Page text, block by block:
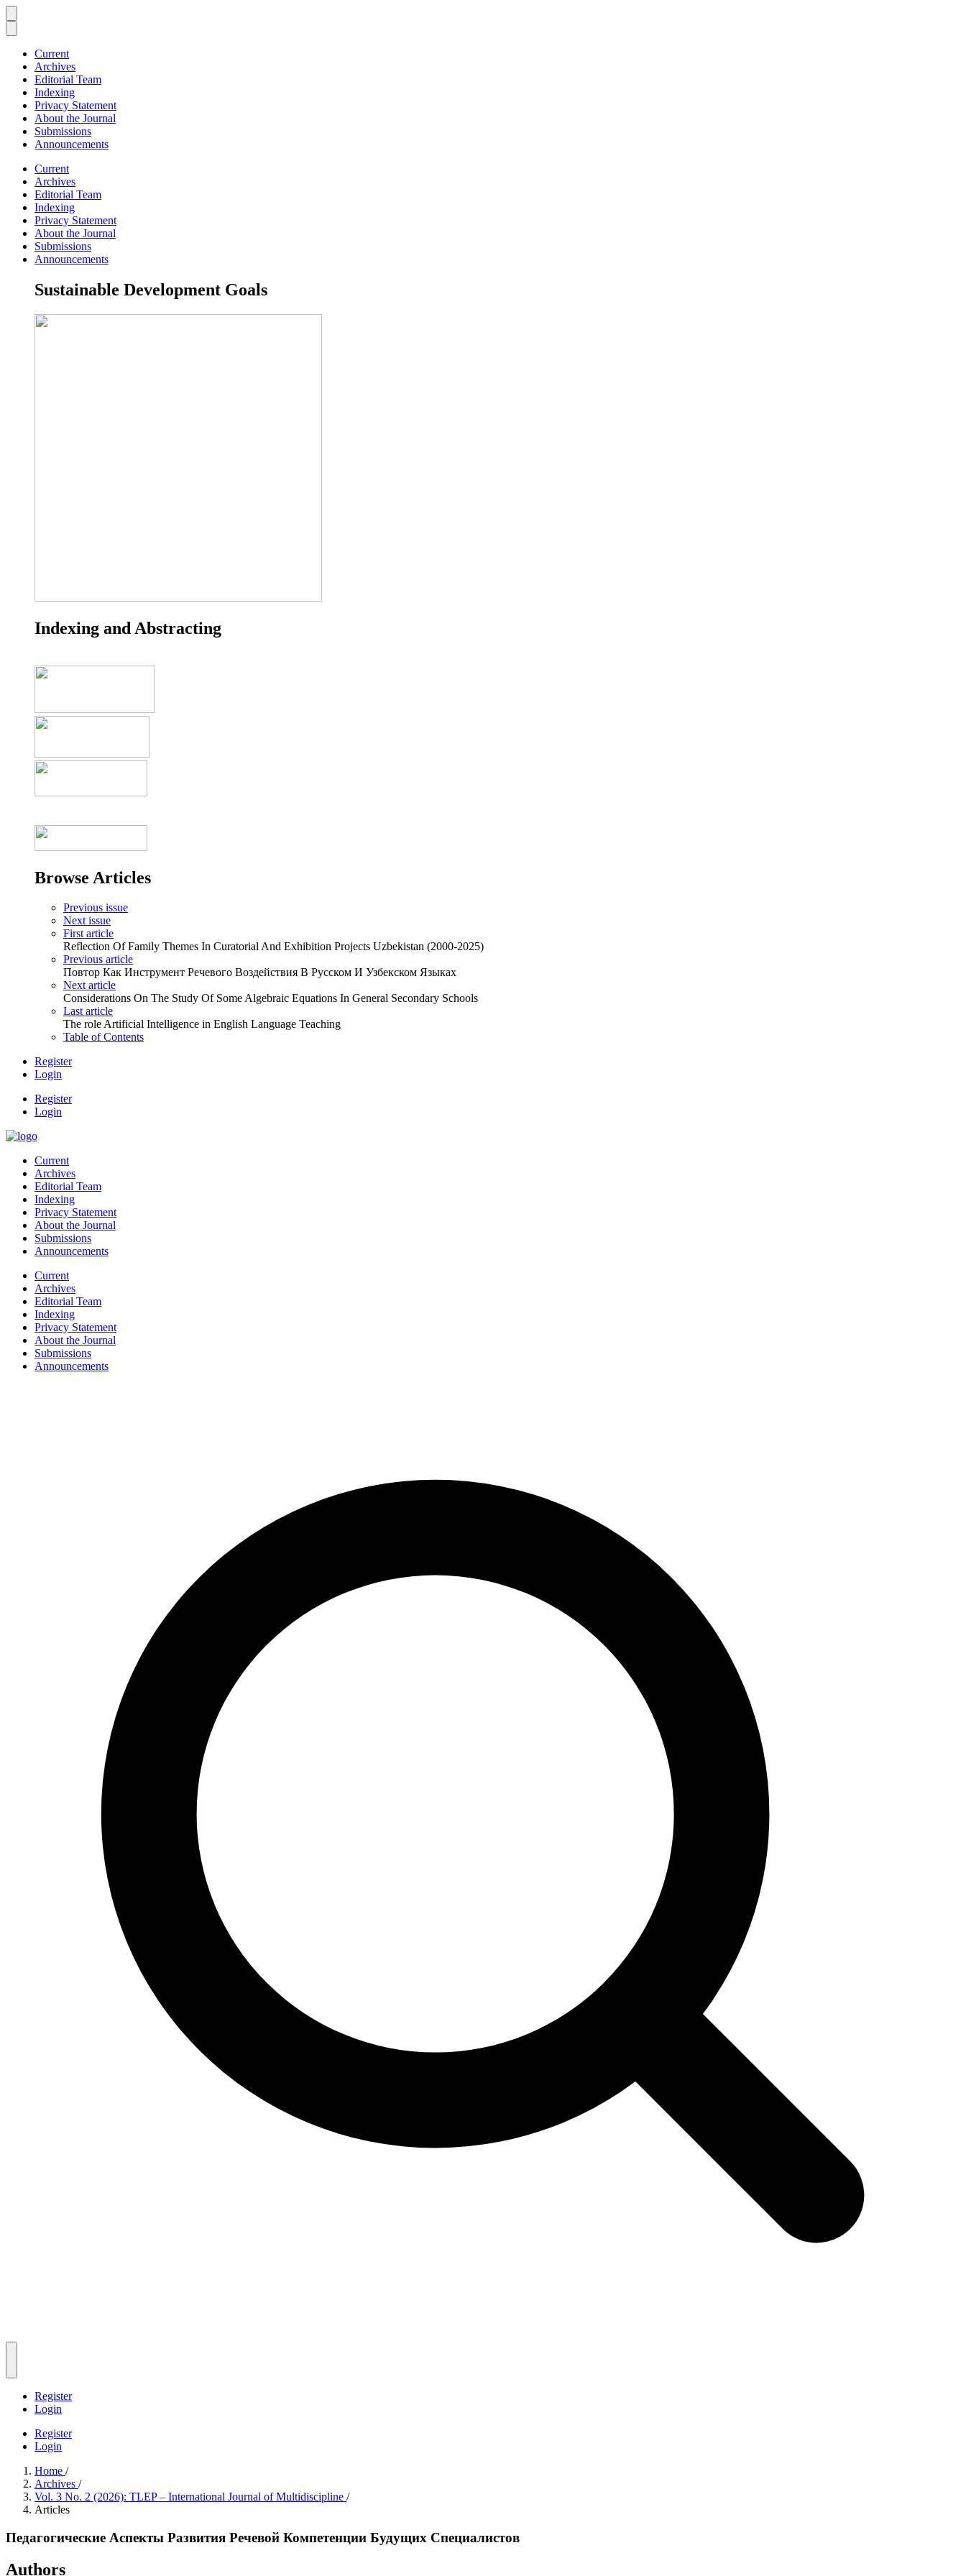
Current
Archives
Editorial Team
Indexing
Privacy Statement
About the Journal
Submissions
Announcements
Current
Archives
Editorial Team
Indexing
Privacy Statement
About the Journal
Submissions
Announcements
Sustainable Development Goals
Indexing and Abstracting
Browse Articles
Previous issue
Next issue
First article
Reflection Of Family Themes In Curatorial And Exhibition Projects Uzbekistan (2000-2025)
Previous article
Повтор Как Инструмент Речевого Воздействия В Русском И Узбекском Языках
Next article
Considerations On The Study Of Some Algebraic Equations In General Secondary Schools
Last article
The role Artificial Intelligence in English Language Teaching
Table of Contents
Register
Login
Register
Login
Current
Archives
Editorial Team
Indexing
Privacy Statement
About the Journal
Submissions
Announcements
Current
Archives
Editorial Team
Indexing
Privacy Statement
About the Journal
Submissions
Announcements
Register
Login
Register
Login
Home /
Archives /
Vol. 3 No. 2 (2026): TLEP – International Journal of Multidiscipline /
Articles
Педагогические Аспекты Развития Речевой Компетенции Будущих Специалистов
Authors